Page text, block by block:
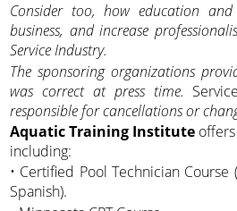
Consider too, how education
business, and increase
Service Industry.
The sponsoring organizations
was correct at press time.
responsible for cancellations or
Aquatic Training Institute
including:
• Certified Pool Technician Course
Spanish).